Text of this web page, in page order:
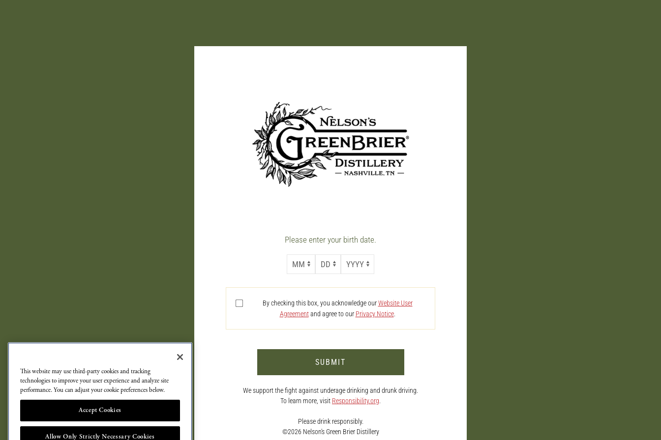
Please enter your birth date.
MONTHDAY YEAR
By checking this box, you acknowledge ourWebsite User
Agreementand agree to our Privacy Notice.
SUBMIT
We support the fight against underage drinking and drunk driving.
To learn more, visit Responsibility.org
Please drink responsibly.
©2026 Nelson's Green Brier Distillery
This website may use third-party cookies and tracking
technologies to improve your user experience and analyze site
performance. You can adjust your cookie preferences below.
Accept Cookies
Allow Only Strictly Necessary Cookies